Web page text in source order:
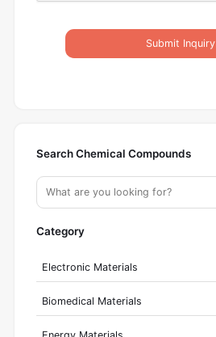
Submit Inquiry
Search Chemical Compounds
Category
Electronic Materials
Biomedical Materials